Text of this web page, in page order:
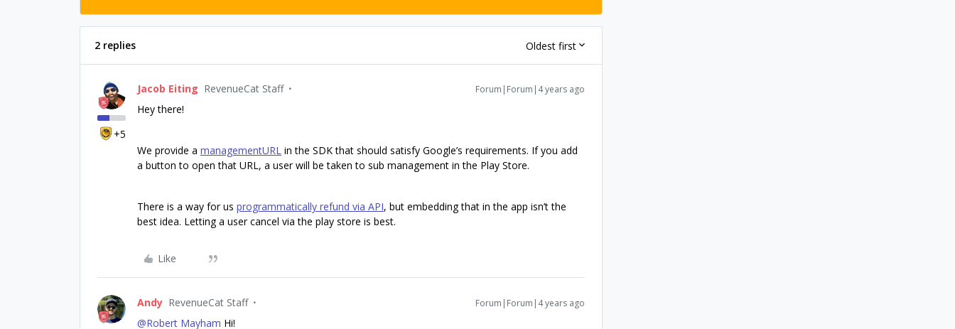
2 replies Oldest first
+5
Jacob Eiting RevenueCat Staff Forum|Forum|4 years ago
Hey there!
We provide a managementURL in the SDK that should satisfy Google’s requirements. If you add
a button to open that URL, a user will be taken to sub management in the Play Store.
There is a way for us programmatically refund via API, but embedding that in the app isn’t the
best idea. Letting a user cancel via the play store is best.
Like
Andy RevenueCat Staff Forum|Forum|4 years ago
@Robert Mayham Hi!